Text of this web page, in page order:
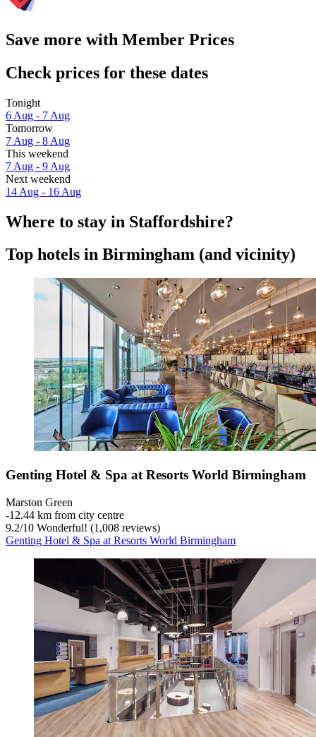
Save more with Member Prices
Check prices for these dates
Tonight
6 Aug - 7 Aug
Tomorrow
7 Aug - 8 Aug
This weekend
7 Aug - 9 Aug
Next weekend
14 Aug - 16 Aug
Where to stay in Staffordshire?
Top hotels in Birmingham (and vicinity)
Genting Hotel & Spa at Resorts World Birmingham
Marston Green
‐12.44 km from city centre
9.2/10 Wonderful! (1,008 reviews)
Genting Hotel & Spa at Resorts World Birmingham